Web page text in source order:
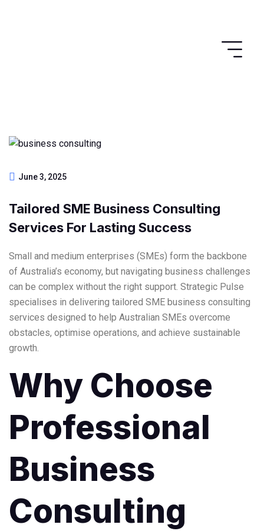
June 3, 2025
Tailored SME Business Consulting
Services For Lasting Success
Small and medium enterprises (SMEs) form the backbone
of Australia’s economy, but navigating business challenges
can be complex without the right support. Strategic Pulse
specialises in delivering tailored SME business consulting
services designed to help Australian SMEs overcome
obstacles, optimise operations, and achieve sustainable
growth.
Why Choose
Professional
Business
Consulting